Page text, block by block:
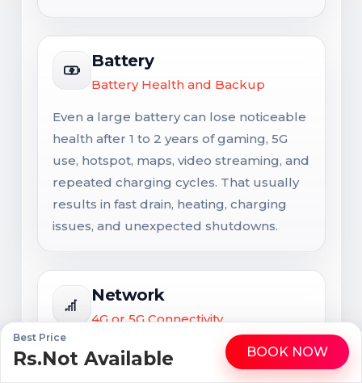
WhatsApp Call
Best Price
Rs.Not Available BOOK NOW
Battery
Battery Health and Backup
Even a large battery can lose noticeable
health after 1 to 2 years of gaming, 5G
use, hotspot, maps, video streaming, and
repeated charging cycles. That usually
results in fast drain, heating, charging
issues, and unexpected shutdowns.
Network
4G or 5G Connectivity
Network support matters for long-term
usability. Signal issues are not always